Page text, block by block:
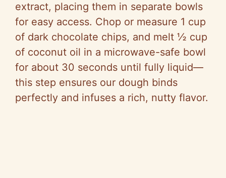
extract, placing them in separate bowls
for easy access. Chop or measure 1 cup
of dark chocolate chips, and melt ½ cup
of coconut oil in a microwave-safe bowl
for about 30 seconds until fully liquid—
this step ensures our dough binds
perfectly and infuses a rich, nutty flavor.